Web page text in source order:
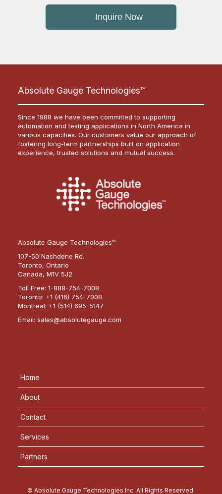
Inquire Now
Absolute Gauge Technologies™
Since 1988 we have been committed to supporting
automation and testing applications in North America in
various capacities. Our customers value our approach of
fostering long-term partnerships built on application
experience, trusted solutions and mutual success.
Absolute Gauge Technologies™
107-50 Nashdene Rd.
Toronto, Ontario
Canada, M1V 5J2
Toll Free: 1-888-754-7008
Toronto: +1 (416) 754-7008
Montreal: +1 (514) 695-5147
Email: sales@absolutegauge.com
Home
About
Contact
Services
Partners
© Absolute Gauge Technologies Inc. All Rights Reserved.